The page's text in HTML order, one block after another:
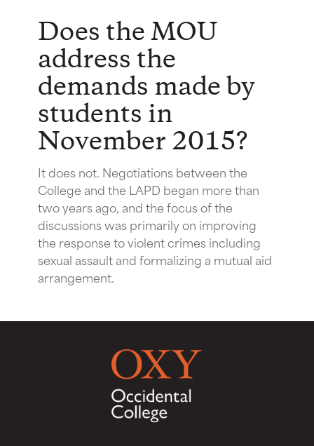
Does the MOU
address the
demands made by
students in
November 2015?
It does not. Negotiations between the
College and the LAPD began more than
two years ago, and the focus of the
discussions was primarily on improving
the response to violent crimes including
sexual assault and formalizing a mutual aid
arrangement.